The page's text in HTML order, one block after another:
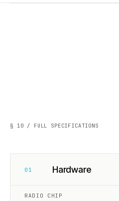
§ 10 / FULL SPECIFICATIONS
01 Hardware
RADIO CHIP